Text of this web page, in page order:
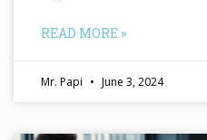
READ MORE »
Mr. Papi June 3, 2024